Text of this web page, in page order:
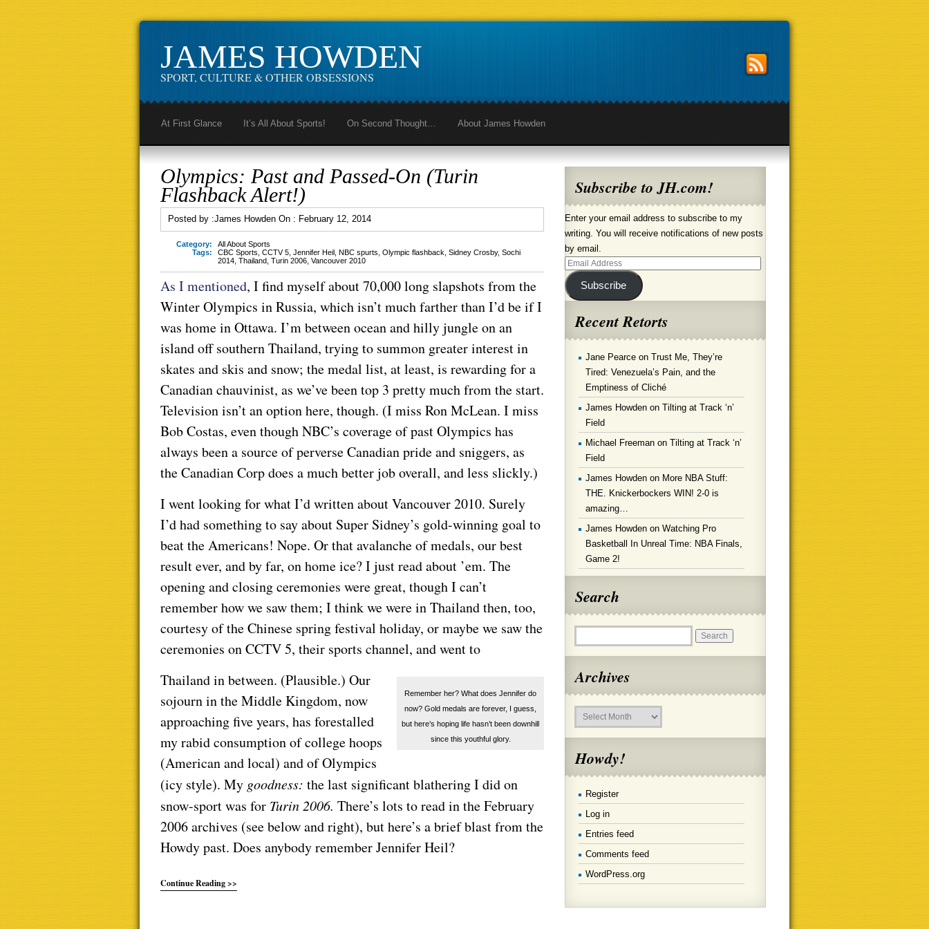
JAMES HOWDEN
SPORT, CULTURE & OTHER OBSESSIONS
At First Glance It’s All About Sports! On Second Thought… About James Howden
Olympics: Past and Passed-On (Turin
Flashback Alert!)
Posted by :James Howden On : February 12, 2014
Category:
All About Sports
Tags:
CBC Sports CCTV 5 Jennifer Heil NBC spurts Olympic flashback Sidney Crosby, Sochi
2014 Thailand Turin 2006 Vancouver 2010
As I mentioned, I find myself about 70,000 long slapshots from the
Winter Olympics in Russia, which isn’t much farther than I’d be if I
was home in Ottawa. I’m between ocean and hilly jungle on an
island off southern Thailand, trying to summon greater interest in
skates and skis and snow; the medal list, at least, is rewarding for a
Canadian chauvinist, as we’ve been top 3 pretty much from the start.
Television isn’t an option here, though. (I miss Ron McLean. I miss
Bob Costas, even though NBC’s coverage of past Olympics has
always been a source of perverse Canadian pride and sniggers, as
the Canadian Corp does a much better job overall, and less slickly.)
I went looking for what I’d written about Vancouver 2010. Surely
I’d had something to say about Super Sidney’s gold-winning goal to
beat the Americans! Nope. Or that avalanche of medals, our best
result ever, and by far, on home ice? I just read about ’em. The
opening and closing ceremonies were great, though I can’t
remember how we saw them; I think we were in Thailand then, too,
courtesy of the Chinese spring festival holiday, or maybe we saw the
ceremonies on CCTV 5, their sports channel, and went to
Remember her? What does Jennifer do
now? Gold medals are forever, I guess,
but here’s hoping life hasn’t been downhill
since this youthful glory.
Thailand in between. (Plausible.) Our
sojourn in the Middle Kingdom, now
approaching five years, has forestalled
my rabid consumption of college hoops
(American and local) and of Olympics
(icy style). My goodness: the last significant blathering I did on
snow-sport was for Turin 2006. There’s lots to read in the February
2006 archives (see below and right), but here’s a brief blast from the
Howdy past. Does anybody remember Jennifer Heil?
Continue Reading >>
Subscribe to JH.com!
Enter your email address to subscribe to my
writing. You will receive notifications of new posts
by email.
Email
Address
Subscribe
Recent Retorts
Jane Pearce on Trust Me, They’re
Tired: Venezuela’s Pain, and the
Emptiness of Cliché
James Howden on Tilting at Track ‘n’
Field
Michael Freeman on Tilting at Track ‘n’
Field
James Howden on More NBA Stuff:
THE. Knickerbockers WIN! 2-0 is
amazing…
James Howden on Watching Pro
Basketball In Unreal Time: NBA Finals,
Game 2!
Search
Archives
Archives
Howdy!
Register
Log in
Entries feed
Comments feed
WordPress.org